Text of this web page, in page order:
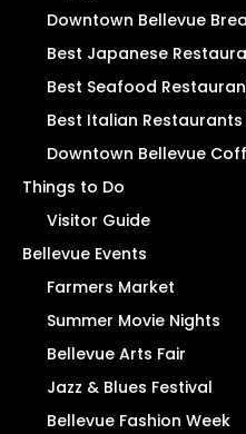
Downtown Bellevue
Best Japanese
Best Seafood
Best Italian
Downtown Bellevue
Things to Do
Visitor Guide
Bellevue Events
Farmers Market
Summer Movie Nights
Bellevue Arts Fair
Jazz & Blues Festival
Bellevue Fashion Week